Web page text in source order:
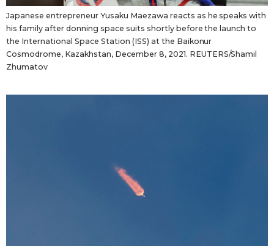
Japanese entrepreneur Yusaku Maezawa reacts as he speaks with
his family after donning space suits shortly before the launch to
the International Space Station (ISS) at the Baikonur
Cosmodrome, Kazakhstan, December 8, 2021. REUTERS/Shamil
Zhumatov